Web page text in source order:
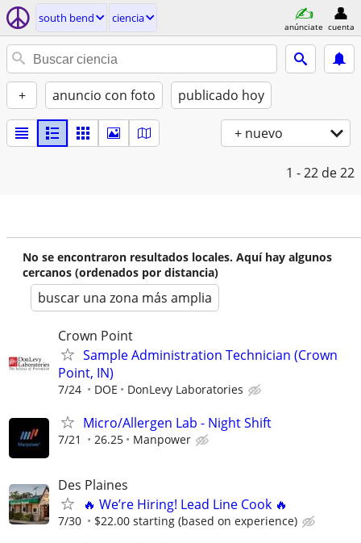
south bend ciencia
anúnciate cuenta
+ anuncio con foto publicado hoy
+ nuevo
1 - 22 de 22
No se encontraron resultados locales. Aquí hay algunos
cercanos (ordenados por distancia)
buscar una zona más amplia
Crown Point
Sample Administration Technician (Crown
Point, IN)
7/24 DOE DonLevy Laboratories
Micro/Allergen Lab - Night Shift
7/21 26.25 Manpower
Des Plaines
🔥 We’re Hiring! Lead Line Cook 🔥
7/30 $22.00 starting (based on experience)